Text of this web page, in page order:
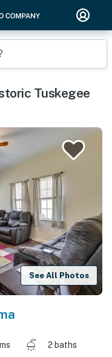
Tuskegee
See All Photos
2 baths